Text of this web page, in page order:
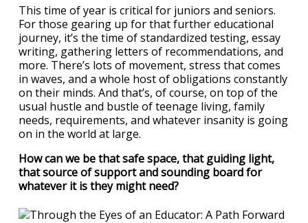
This time of year is critical for juniors and seniors.
For those gearing up for that further educational
journey, it’s the time of standardized testing, essay
writing, gathering letters of recommendations, and
more. There’s lots of movement, stress that comes
in waves, and a whole host of obligations constantly
on their minds. And that’s, of course, on top of the
usual hustle and bustle of teenage living, family
needs, requirements, and whatever insanity is going
on in the world at large.
How can we be that safe space, that guiding light,
that source of support and sounding board for
whatever it is they might need?